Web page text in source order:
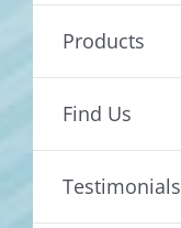
Products
Find Us
Testimonials